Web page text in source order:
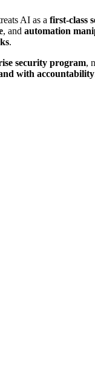
AI as a first-class
, and automation
.
security program,
with accountability